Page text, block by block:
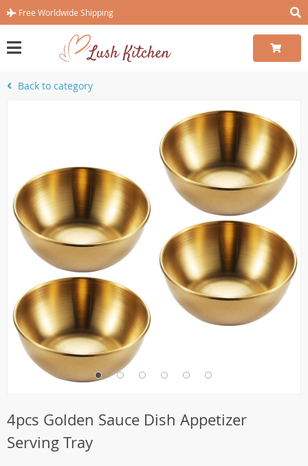
Free Worldwide Shipping
Back to category
4pcs Golden Sauce Dish Appetizer
Serving Tray